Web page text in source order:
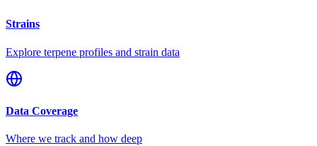
Strains
Explore terpene profiles and strain data
Data Coverage
Where we track and how deep